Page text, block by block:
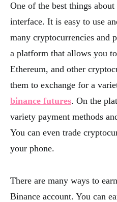
One of the best things
interface. It is easy to use
many cryptocurrencies and
a platform that allows you
Ethereum, and other
them to exchange for a
binance futures. On the
variety payment methods
You can even trade
your phone.
There are many ways to
Binance account. You can